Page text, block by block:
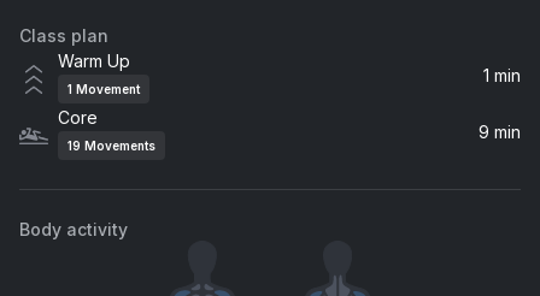
Class plan
Warm Up
1 Movement
1 min
Core
19 Movements
9 min
Body activity